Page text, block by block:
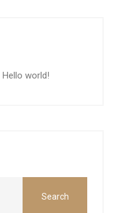
Hello world!